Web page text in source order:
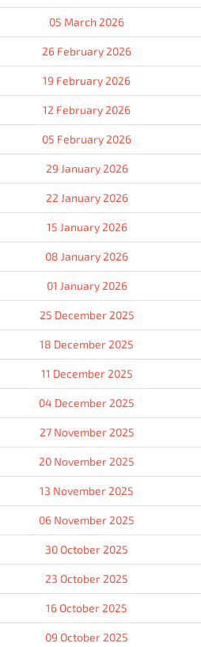
05 March 2026
26 February 2026
19 February 2026
12 February 2026
05 February 2026
29 January 2026
22 January 2026
15 January 2026
08 January 2026
01 January 2026
25 December 2025
18 December 2025
11 December 2025
04 December 2025
27 November 2025
20 November 2025
13 November 2025
06 November 2025
30 October 2025
23 October 2025
16 October 2025
09 October 2025